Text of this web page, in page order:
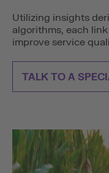
Utilizing insights
algorithms, each
improve service
TALK TO A